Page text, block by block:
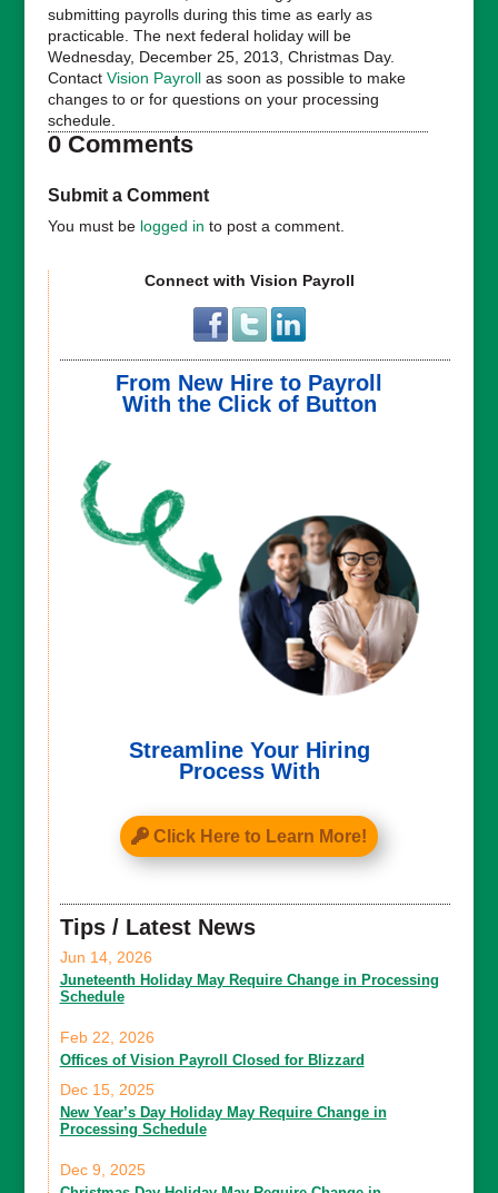
submitting payrolls during this time as early as
practicable. The next federal holiday will be
Wednesday, December 25, 2013, Christmas Day.
Contact Vision Payrollas soon as possible to make
changes to or for questions on your processing
schedule.
0 Comments
Submit a Comment
You must be logged in to post a comment.
Connect with Vision Payroll
From New Hire to Payroll
With the Click of Button
Streamline Your Hiring
Process With
Click Here to Learn More!
Tips / Latest News
Juneteenth Holiday May Require Change in Processing
Schedule
Jun 14, 2026
Offices of Vision Payroll Closed for Blizzard
Feb 22, 2026
New Year’s Day Holiday May Require Change in
Processing Schedule
Dec 15, 2025
Dec 9, 2025